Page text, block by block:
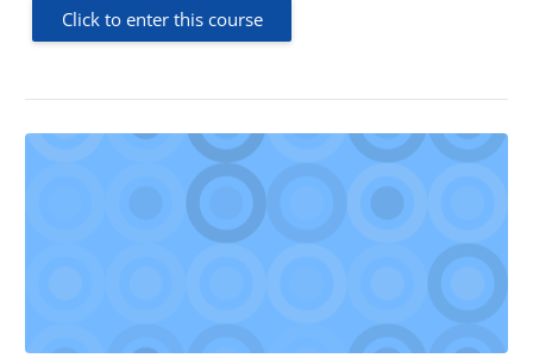
Click to enter this course